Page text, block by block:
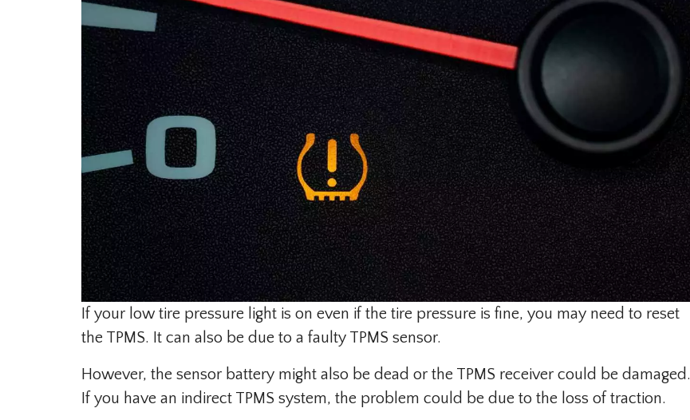
If your low tire pressure light is on even if the tire pressure is fine, you may need to reset
the TPMS. It can also be due to a faulty TPMS sensor.
However, the sensor battery might also be dead or the TPMS receiver could be damaged.
If you have an indirect TPMS system, the problem could be due to the loss of traction.